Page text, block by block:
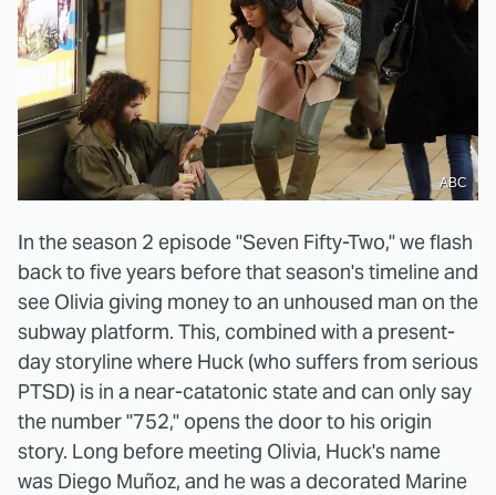
ABC
In the season 2 episode "Seven Fifty-Two," we flash
back to five years before that season's timeline and
see Olivia giving money to an unhoused man on the
subway platform. This, combined with a present-
day storyline where Huck (who suffers from serious
PTSD) is in a near-catatonic state and can only say
the number "752," opens the door to his origin
story. Long before meeting Olivia, Huck's name
was Diego Muñoz, and he was a decorated Marine